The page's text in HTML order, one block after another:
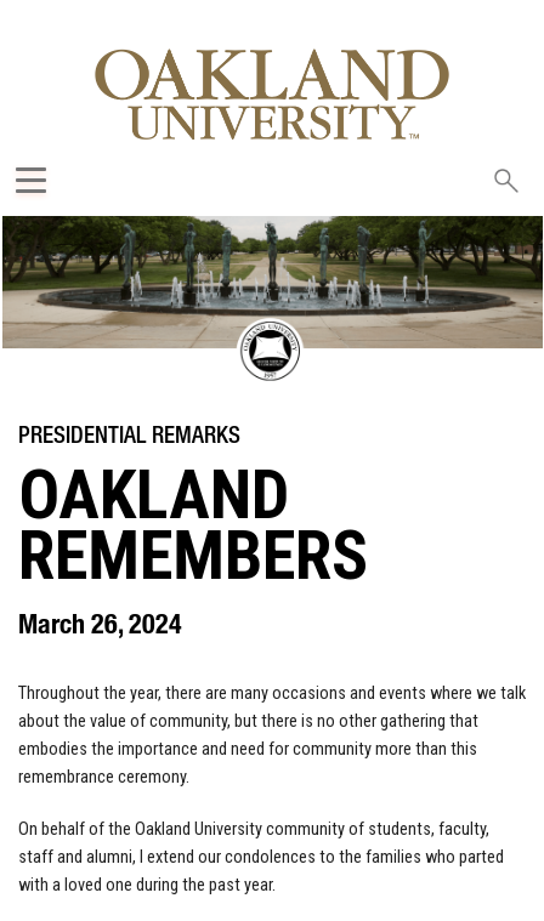
OAKLAND
REMEMBERS
March 26, 2024
Throughout the year, there are many occasions and events where we talk
about the value of community, but there is no other gathering that
embodies the importance and need for community more than this
remembrance ceremony.
On behalf of the Oakland University community of students, faculty,
staff and alumni, I extend our condolences to the families who parted
with a loved one during the past year.